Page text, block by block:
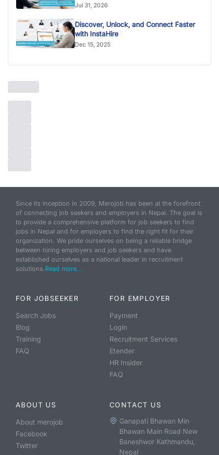
Jul 31, 2026
Discover, Unlock, and Connect Faster
with InstaHire
Dec 15, 2025
Since its inception in 2009, Merojob has been at the forefront
of connecting job seekers and employers in Nepal. The goal is
to provide a comprehensive platform for job seekers to find
jobs in Nepal and for employers to find the right fit for their
organization. We pride ourselves on being a reliable bridge
between hiring employers and job seekers and have
established ourselves as a national leader in recruitment
solutions. Read more...
FOR JOBSEEKER
Search Jobs
Blog
Training
FAQ
FOR EMPLOYER
Payment
Login
Recruitment Services
Etender
HR Insider
FAQ
ABOUT US
About merojob
Facebook
Twitter
CONTACT US
Ganapati Bhawan Min
Bhawan Main Road New
Baneshwor Kathmandu,
Nepal